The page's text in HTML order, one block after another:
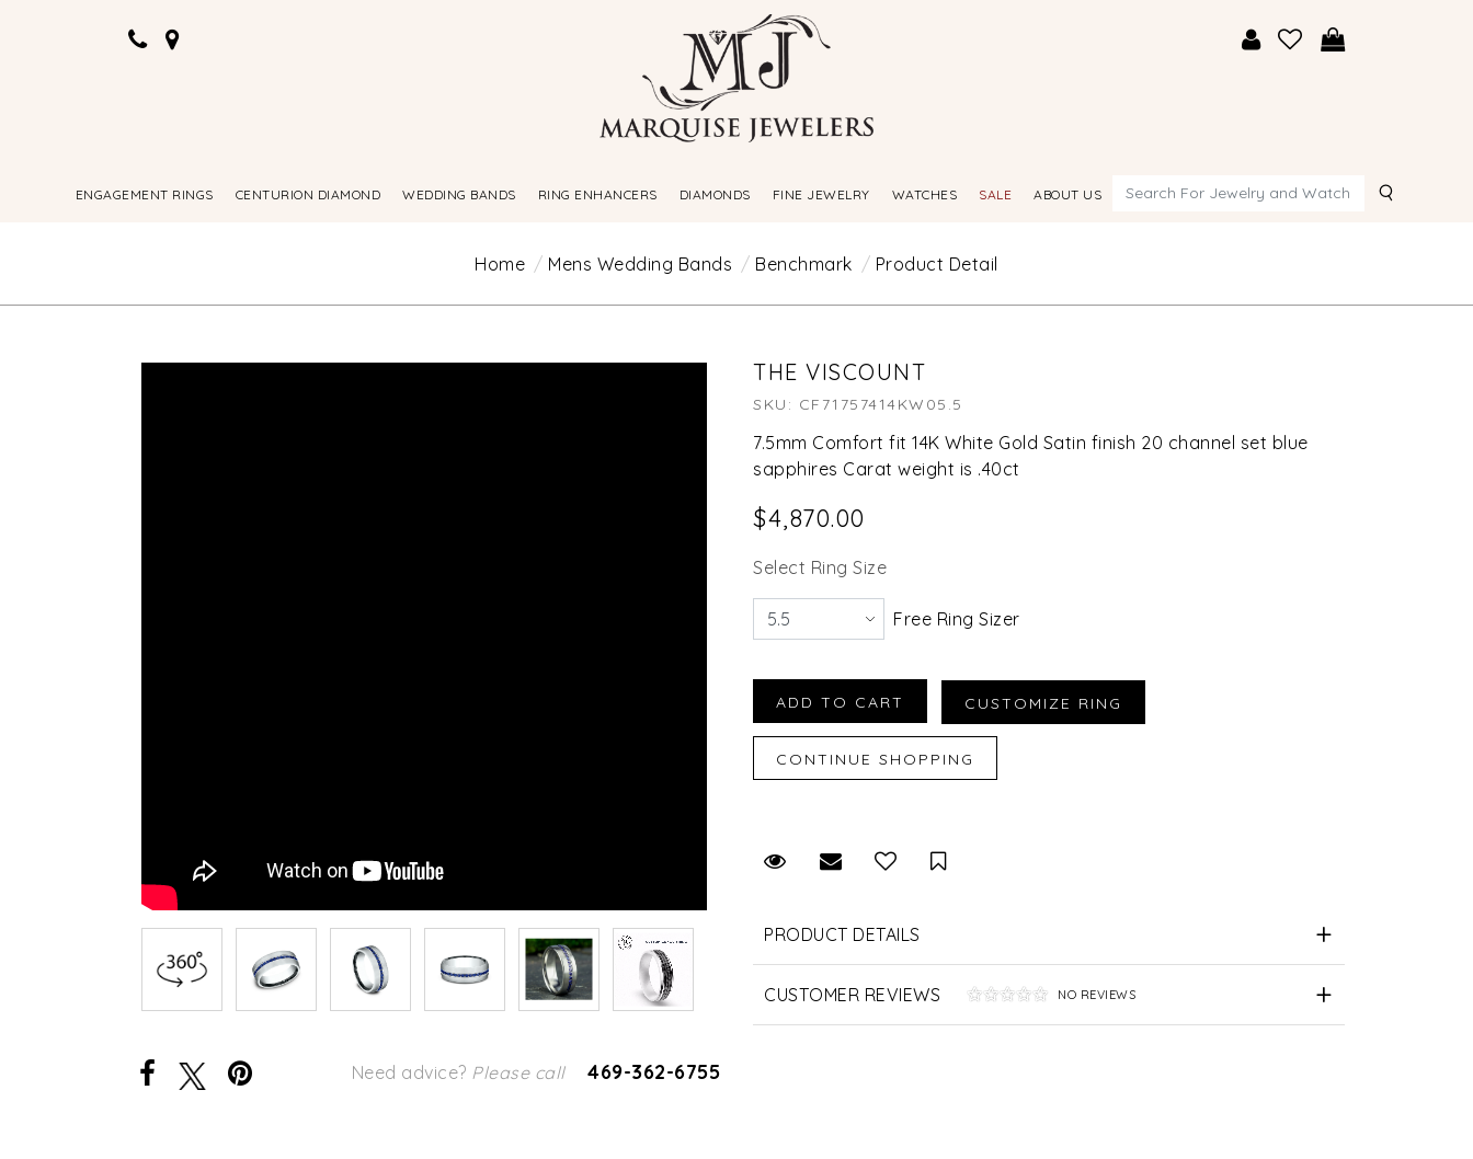
ENGAGEMENT RINGS CENTURION DIAMOND WEDDING BANDS RING ENHANCERS DIAMONDS FINE JEWELRY WATCHES SALE ABOUT US Search
Home Mens Wedding Bands Benchmark Product Detail
Need advice? Please call 469-362-6755
THE VISCOUNT
SKU: CF71757414KW05.5
7.5mm Comfort fit 14K White Gold Satin finish 20 channel set blue
sapphires Carat weight is .40ct
$4,870.00
Select Ring Size
Free Ring Sizer
Request Viewing
Email to a friendSave for Later
PRODUCT DETAILS
CUSTOMER REVIEWS NO REVIEWS